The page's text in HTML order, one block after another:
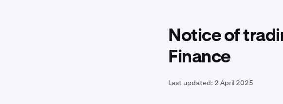
Notice of
Finance
Last updated: 2 April 2025